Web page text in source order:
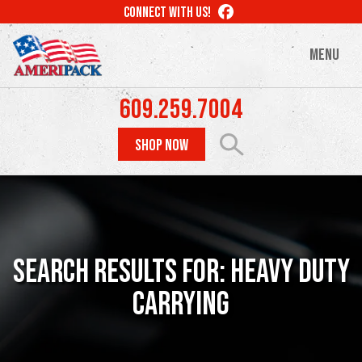
to
main
content
CONNECT WITH US! LIKE
US
MENU
609.259.7004
SHOP NOW
Search Results For: Heavy Duty
Carrying